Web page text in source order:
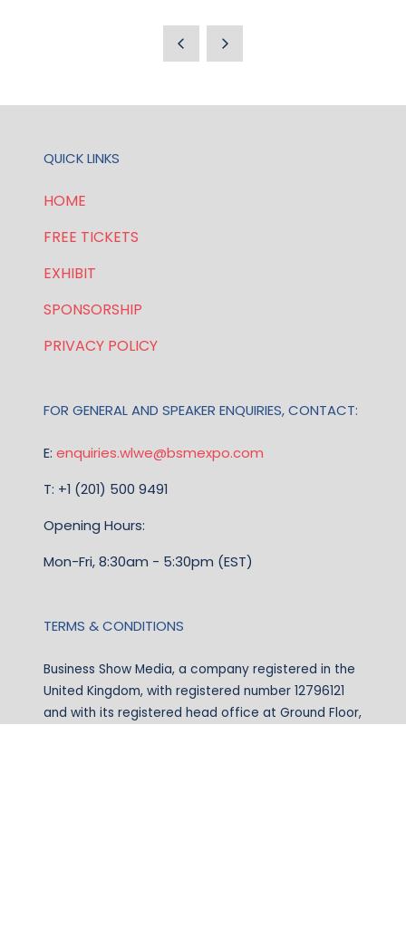
QUICK LINKS
HOME
FREE TICKETS
EXHIBIT
SPONSORSHIP
PRIVACY POLICY
FOR GENERAL AND SPEAKER ENQUIRIES, CONTACT:
E: enquiries.wlwe@bsmexpo.com
T: +1 (201) 500 9491
Opening Hours:
Mon-Fri, 8:30am - 5:30pm (EST)
TERMS & CONDITIONS
Business Show Media, a company registered in the
United Kingdom, with registered number 12796121
and with its registered head office at Ground Floor,